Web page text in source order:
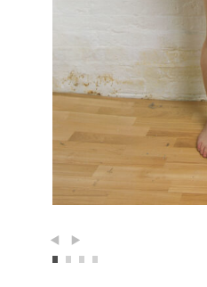
Previous
Next